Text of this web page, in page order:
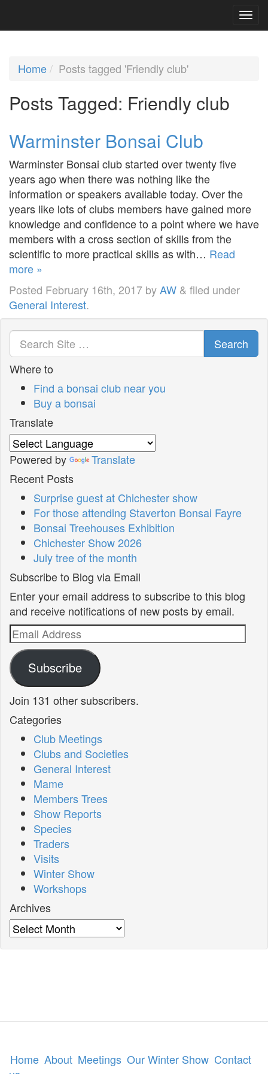
Home Posts tagged 'Friendly club'
Posts Tagged: Friendly club
Warminster Bonsai Club
Warminster Bonsai club started over twenty five
years ago when there was nothing like the
information or speakers available today. Over the
years like lots of clubs members have gained more
knowledge and confidence to a point where we have
members with a cross section of skills from the
scientific to more practical skills as with… Read
more »
Posted February 16th, 2017 byAW & filed under
General Interest.
Search
Where to
Find a bonsai club near you
Buy a bonsai
Translate
Powered by
Translate
Recent Posts
Surprise guest at Chichester show
For those attending Staverton Bonsai Fayre
Bonsai Treehouses Exhibition
Chichester Show 2026
July tree of the month
Subscribe to Blog via Email
Enter your email address to subscribe to this blog
and receive notifications of new posts by email.
Email
Address
Subscribe
Join 131 other subscribers.
Categories
Club Meetings
Clubs and Societies
General Interest
Mame
Members Trees
Show Reports
Species
Traders
Visits
Winter Show
Workshops
Archives
Archives
Home About Meetings Our Winter Show Contact